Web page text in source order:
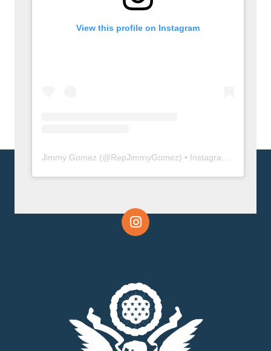
View this profile on Instagram
Jimmy Gomez (@RepJimmyGomez) • Instagram photos and videos